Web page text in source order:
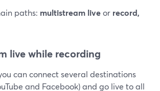
paths: multistream liveor record,
live while recording
can connect several destinations
and Facebook) and go live to all